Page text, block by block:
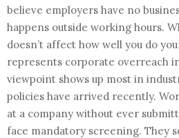
believe employers have no
happens outside working hours.
doesn’t affect how well you do
represents corporate overreach
viewpoint shows up most in
policies have arrived recently.
at a company without ever
face mandatory screening. They